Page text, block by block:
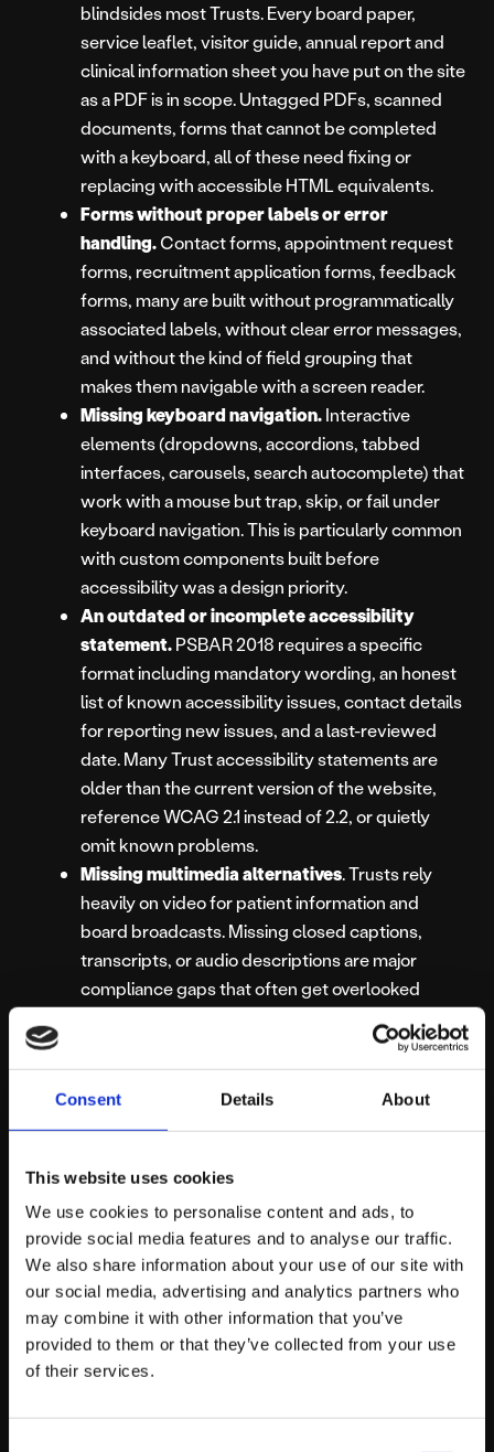
Consent Details About
This website uses cookies
We use cookies to personalise content and ads, to
provide social media features and to analyse our traffic.
We also share information about your use of our site with
our social media, advertising and analytics partners who
may combine it with other information that you’ve
provided to them or that they’ve collected from your use
of their services.
blindsides most Trusts. Every board paper,
service leaflet, visitor guide, annual report and
clinical information sheet you have put on the site
as a PDF is in scope. Untagged PDFs, scanned
documents, forms that cannot be completed
with a keyboard, all of these need fixing or
replacing with accessible HTML equivalents.
Forms without proper labels or error
handling.Contact forms, appointment request
forms, recruitment application forms, feedback
forms, many are built without programmatically
associated labels, without clear error messages,
and without the kind of field grouping that
makes them navigable with a screen reader.
Missing keyboard navigation.Interactive
elements (dropdowns, accordions, tabbed
interfaces, carousels, search autocomplete) that
work with a mouse but trap, skip, or fail under
keyboard navigation. This is particularly common
with custom components built before
accessibility was a design priority.
An outdated or incomplete accessibility
statement.PSBAR 2018 requires a specific
format including mandatory wording, an honest
list of known accessibility issues, contact details
for reporting new issues, and a last-reviewed
date. Many Trust accessibility statements are
older than the current version of the website,
reference WCAG 2.1 instead of 2.2, or quietly
omit known problems.
Missing multimedia alternatives. Trusts rely
heavily on video for patient information and
board broadcasts. Missing closed captions,
transcripts, or audio descriptions are major
compliance gaps that often get overlooked
We know comms
teams often have zero control over external
patient booking portals or Trac recruitment
systems. But while you wait for those third-party
front door—the core platform you
needs to be bulletproof to limit your overall
exposure.
Any one of these issues is enough to trigger a formal
complaint. Several of them are enough to trigger a GDS
detailed audit.